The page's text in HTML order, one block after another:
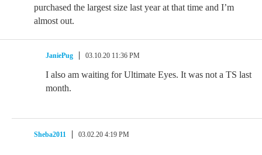
purchased the largest size last year at that time and I’m
almost out.
JaniePug 03.10.20 11:36 PM
I also am waiting for Ultimate Eyes. It was not a TS last
month.
Sheba2011 03.02.20 4:19 PM